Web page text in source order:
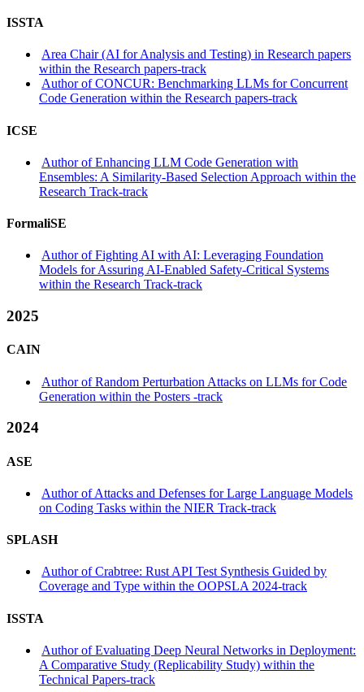
ISSTA
Area Chair (AI for Analysis and Testing) in Research papers
within the Research papers-track
Author of CONCUR: Benchmarking LLMs for Concurrent
Code Generation within the Research papers-track
ICSE
Author of Enhancing LLM Code Generation with
Ensembles: A Similarity-Based Selection Approach within the
Research Track-track
FormaliSE
Author of Fighting AI with AI: Leveraging Foundation
Models for Assuring AI-Enabled Safety-Critical Systems
within the Research Track-track
2025
CAIN
Author of Random Perturbation Attacks on LLMs for Code
Generation within the Posters -track
2024
ASE
Author of Attacks and Defenses for Large Language Models
on Coding Tasks within the NIER Track-track
SPLASH
Author of Crabtree: Rust API Test Synthesis Guided by
Coverage and Type within the OOPSLA 2024-track
ISSTA
Author of Evaluating Deep Neural Networks in Deployment:
A Comparative Study (Replicability Study) within the
Technical Papers-track